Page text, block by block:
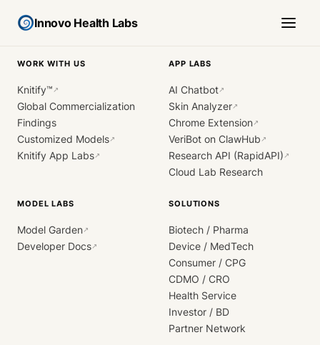
Innovo Health Labs
WORK WITH US
Knitify™ ↗
Global Commercialization
Findings
Customized Models↗
Knitify App Labs↗
APP LABS
AI Chatbot↗
Skin Analyzer↗
Chrome Extension↗
VeriBot on ClawHub ↗
Research API (RapidAPI) ↗
Cloud Lab Research
MODEL LABS
Model Garden↗
Developer Docs↗
SOLUTIONS
Biotech / Pharma
Device / MedTech
Consumer / CPG
CDMO / CRO
Health Service
Investor / BD
Partner Network